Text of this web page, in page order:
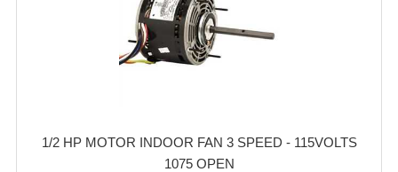
1/2 HP MOTOR INDOOR FAN 3 SPEED - 115VOLTS
1075 OPEN